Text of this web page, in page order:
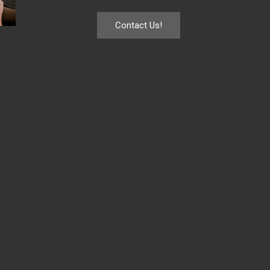
Contact Us!